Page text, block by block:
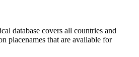
database covers all countries and
placenames that are available for